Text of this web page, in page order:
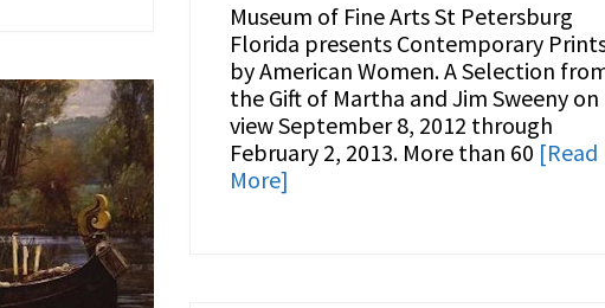
Museum of Fine Arts St Petersburg
Florida presents Contemporary
by American Women. A Selection
the Gift of Martha and Jim Sweeny on
view September 8, 2012 through
February 2, 2013. More than 60 [Read
More]